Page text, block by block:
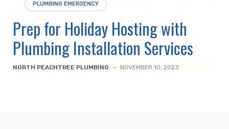
PLUMBING EMERGENCY
Prep for Holiday Hosting with
Plumbing Installation Services
NORTH PEACHTREE PLUMBING - NOVEMBER 10, 2023